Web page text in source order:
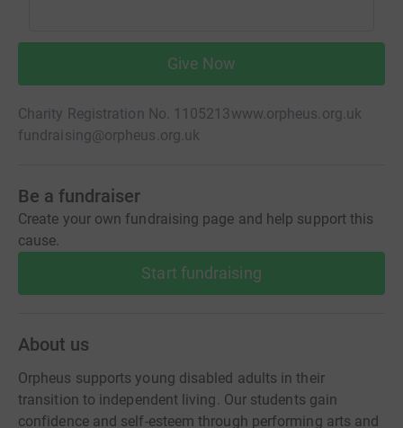
Give Now
Charity Registration No. 1105213www.orpheus.org.uk
fundraising@orpheus.org.uk
Be a fundraiser
Create your own fundraising page and help support this
cause.
Start fundraising
About us
Orpheus supports young disabled adults in their
transition to independent living. Our students gain
confidence and self-esteem through performing arts and